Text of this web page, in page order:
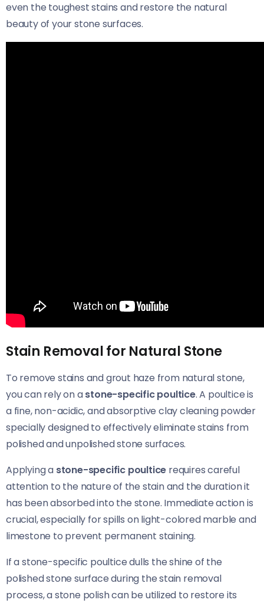
even the toughest stains and restore the natural
beauty of your stone surfaces.
Stain Removal for Natural Stone
To remove stains and grout haze from natural stone,
you can rely on astone-specific poultice. A poultice is
a fine, non-acidic, and absorptive clay cleaning powder
specially designed to effectively eliminate stains from
polished and unpolished stone surfaces.
Applying a stone-specific poultice requires careful
attention to the nature of the stain and the duration it
has been absorbed into the stone. Immediate action is
crucial, especially for spills on light-colored marble and
limestone to prevent permanent staining.
If a stone-specific poultice dulls the shine of the
polished stone surface during the stain removal
process, a stone polish can be utilized to restore its